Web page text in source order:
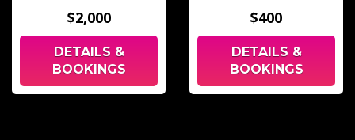
$2,000
DETAILS &
BOOKINGS
$400
DETAILS &
BOOKINGS